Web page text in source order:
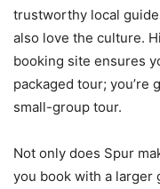
trustworthy local
also love the culture.
booking site ensures
packaged tour; you’re
small-group tour.
Not only does Spur
you book with a larger